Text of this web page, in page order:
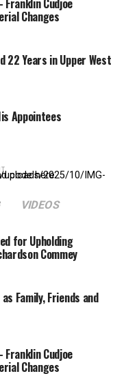
Cudjoe
Changes
22 Years in Upper West
Appointees
WA0012.jpgr ad code here
VIDEOS
for Upholding
Commey
Family, Friends and
Cudjoe
Changes